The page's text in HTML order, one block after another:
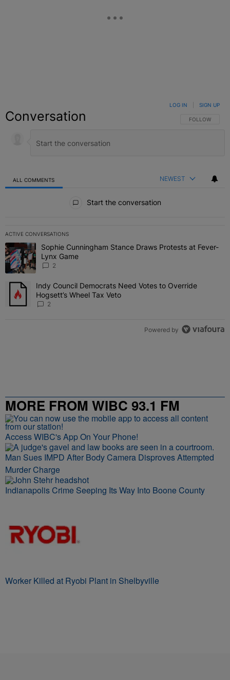
Conversation FOLLOW THIS
FOLLOW
LOG IN SIGN UP
ALL COMMENTS NEWEST
Start the conversation
ACTIVE CONVERSATIONS
The following is a list of the most commented articles in the last 7
A trending article titled "Sophie Cunningham Stance Draws
Sophie Cunningham Stance Draws Protests at Fever-
Lynx Game
2
A trending article titled "Indy Council Democrats Need Votes to
Indy Council Democrats Need Votes to Override
Hogsett’s Wheel Tax Veto
2
Powered by
MORE FROM WIBC 93.1 FM
Access WIBC's App On Your Phone!
Man Sues IMPD After Body Camera Disproves Attempted
Murder Charge
Indianapolis Crime Seeping Its Way Into Boone County
Worker Killed at Ryobi Plant in Shelbyville